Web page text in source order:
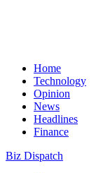
Home
Technology
Opinion
News
Headlines
Finance
Biz Dispatch